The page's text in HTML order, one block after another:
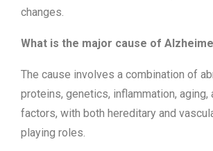
changes.
What is the major cause of
The cause involves a combination of
proteins, genetics, inflammation,
factors, with both hereditary and
playing roles.